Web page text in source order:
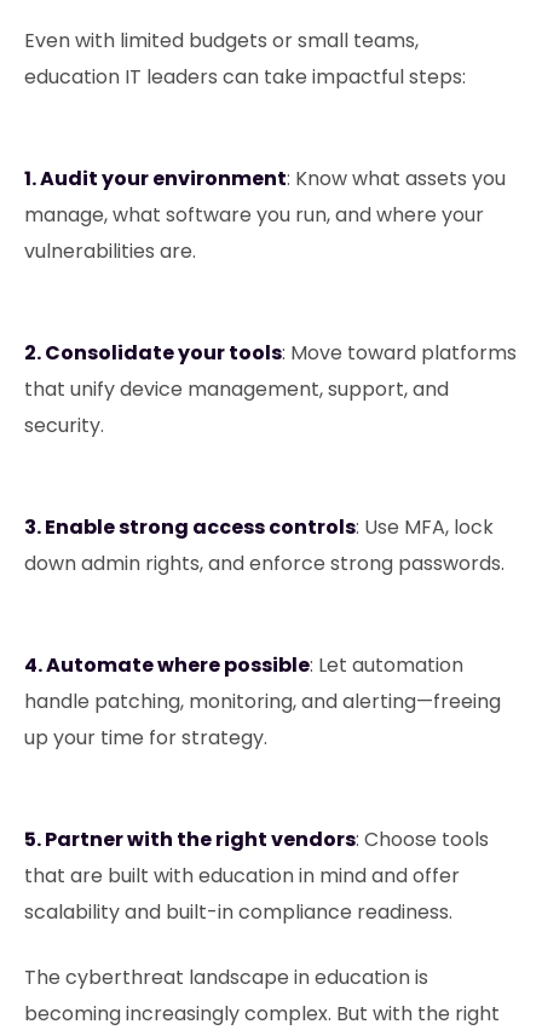
Even with limited budgets or small teams,
education IT leaders can take impactful steps:
1.⁠ Audit your environment: Know what assets you
manage, what software you run, and where your
vulnerabilities are.
2. Consolidate your tools: Move toward platforms
that unify device management, support, and
security.
3. Enable strong access controls: Use MFA, lock
down admin rights, and enforce strong passwords.
4. Automate where possible: Let automation
handle patching, monitoring, and alerting—freeing
up your time for strategy.
5. Partner with the right vendors: Choose tools
that are built with education in mind and offer
scalability and built-in compliance readiness.
The cyberthreat landscape in education is
becoming increasingly complex. But with the right